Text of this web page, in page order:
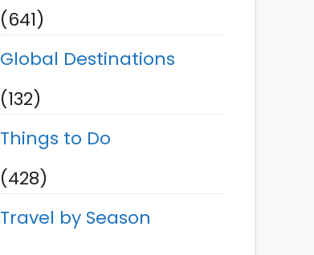
(641)
Global Destinations
(132)
Things to Do
(428)
Travel by Season